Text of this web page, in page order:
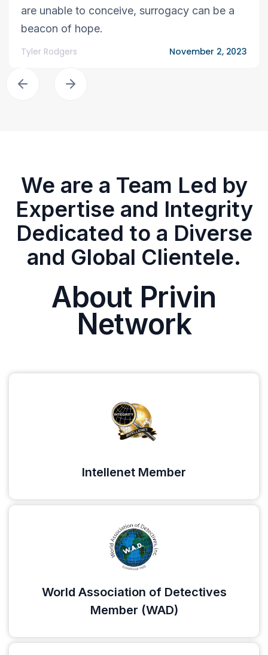
are unable to conceive, surrogacy can be a
beacon of hope.
Tyler Rodgers November 2, 2023
We are a Team Led by
Expertise and Integrity
Dedicated to a Diverse
and Global Clientele.
About Privin
Network
Intellenet Member
World Association of Detectives
Member (WAD)